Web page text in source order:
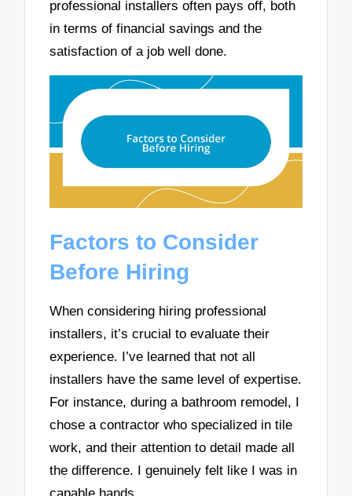
professional installers often pays off, both
in terms of financial savings and the
satisfaction of a job well done.
Factors to Consider
Before Hiring
When considering hiring professional
installers, it’s crucial to evaluate their
experience. I’ve learned that not all
installers have the same level of expertise.
For instance, during a bathroom remodel, I
chose a contractor who specialized in tile
work, and their attention to detail made all
the difference. I genuinely felt like I was in